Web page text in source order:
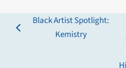
previous
Black Artist Spotlight:
Kemistry